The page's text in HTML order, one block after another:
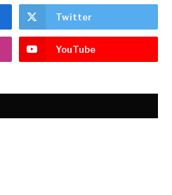
Twitter
YouTube